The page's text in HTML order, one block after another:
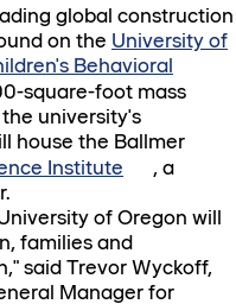
global construction
on the University of
Behavioral
square-foot mass
university's
house the Ballmer
Institute
, a
of Oregon will
families and
said Trevor Wyckoff,
Manager for